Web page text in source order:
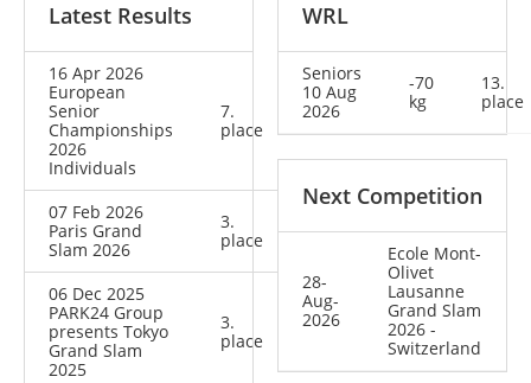
Latest Results
16 Apr 2026
European
Senior
Championships
2026
Individuals
7.
place
07 Feb 2026
Paris Grand
Slam 2026
3.
place
06 Dec 2025
PARK24 Group
presents Tokyo
Grand Slam
2025
3.
place
WRL
Seniors
10 Aug
2026
-70
kg
13.
place
Next Competition
28-
Aug-
2026
Ecole Mont-
Olivet
Lausanne
Grand Slam
2026 -
Switzerland